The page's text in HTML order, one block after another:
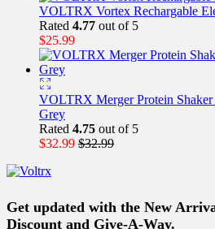
VOLTRX Vortex Rechargable
Rated 4.77 out of 5
$25.99
VOLTRX Merger Protein
Grey
Rated 4.75 out of 5
$32.99 $32.99
Get updated with the New
Discount and Give-A-Way.